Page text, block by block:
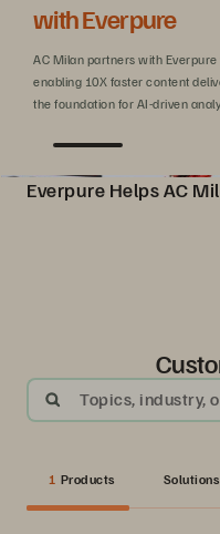
with Everpure
AC Milan partners with
enabling 10X faster content
the foundation for AI-driven
Everpure Helps AC
Topics, industry,
1 Products Solutions